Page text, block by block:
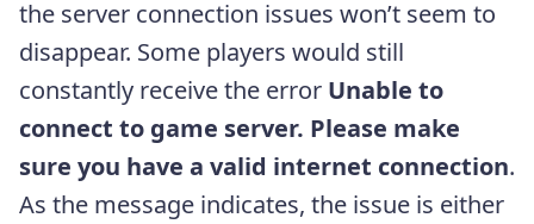
the server connection issues won’t seem to
disappear. Some players would still
constantly receive the error Unable to
connect to game server. Please make
sure you have a valid internet connection.
As the message indicates, the issue is either